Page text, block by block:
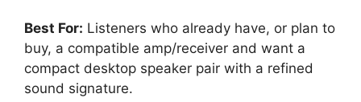
Best For: Listeners who already have, or plan to
buy, a compatible amp/receiver and want a
compact desktop speaker pair with a refined
sound signature.